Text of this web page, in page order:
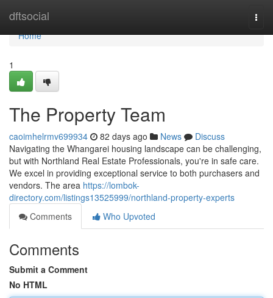
dftsocial
Home
Home
1
The Property Team
caoimhelrmv699934 82 days ago News
Discuss
Navigating the Whangarei housing landscape can be challenging,
but with Northland Real Estate Professionals, you're in safe care.
We excel in providing exceptional service to both purchasers and
vendors. The area https://lombok-
directory.com/listings13525999/northland-property-experts
Comments
Who Upvoted
Comments
Submit a Comment
No HTML